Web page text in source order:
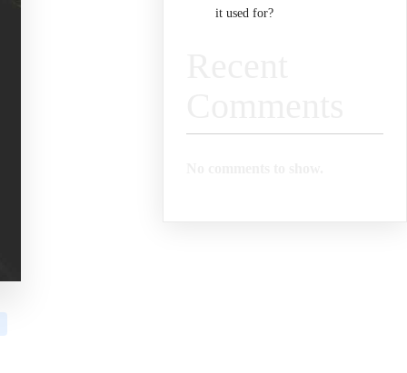
it used for?